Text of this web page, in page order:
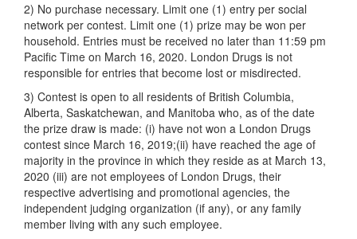
2) No purchase necessary. Limit one (1) entry per social
network per contest. Limit one (1) prize may be won per
household. Entries must be received no later than 11:59 pm
Pacific Time on March 16, 2020. London Drugs is not
responsible for entries that become lost or misdirected.
3) Contest is open to all residents of British Columbia,
Alberta, Saskatchewan, and Manitoba who, as of the date
the prize draw is made: (i) have not won a London Drugs
contest since March 16, 2019;(ii) have reached the age of
majority in the province in which they reside as at March 13,
2020 (iii) are not employees of London Drugs, their
respective advertising and promotional agencies, the
independent judging organization (if any), or any family
member living with any such employee.